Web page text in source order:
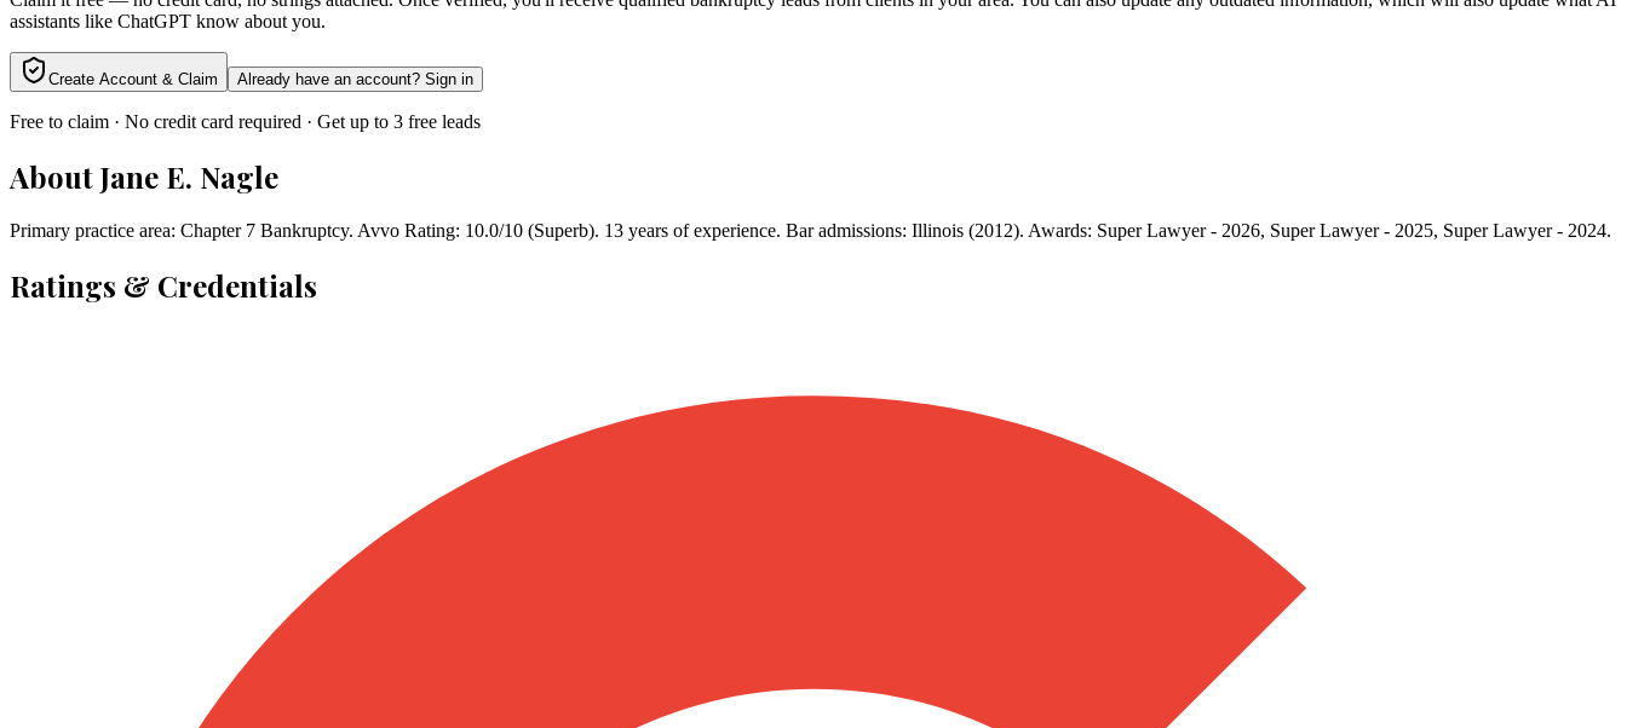
assistants like ChatGPT know about you.
Create Account & Claim Already have an account? Sign in
Free to claim · No credit card required · Get up to 3 free leads
AboutJane E. Nagle
Primary practice area: Chapter 7 Bankruptcy. Avvo Rating: 10.0/10 (Superb). 13 years of experience. Bar admissions: Illinois (2012). Awards: Super Lawyer - 2026, Super Lawyer - 2025, Super Lawyer - 2024.
Ratings & Credentials